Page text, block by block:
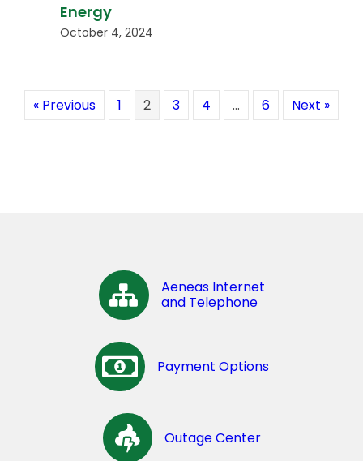
Energy
October 4, 2024
« Previous 1 2 3 4 … 6 Next »
Aeneas Internet
and Telephone
Payment Options
Outage Center